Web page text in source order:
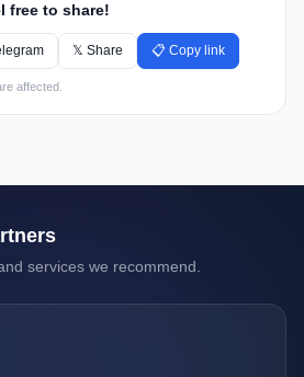
free to share!
𝕏 Share 📋 Copy link
affected.
services we recommend.